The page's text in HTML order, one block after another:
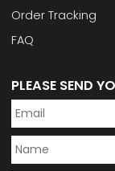
Order Tracking
FAQ
PLEASE SEND